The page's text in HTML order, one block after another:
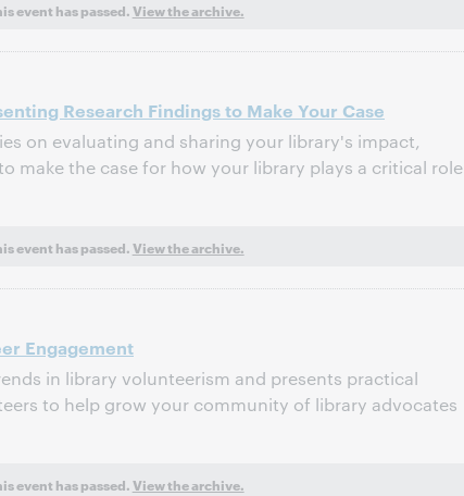
event has passed.View the archive.
Research Findings to Make Your Case
on evaluating and sharing your library's impact,
make the case for how your library plays a critical role
event has passed.View the archive.
Engagement
in library volunteerism and presents practical
to help grow your community of library advocates
event has passed.View the archive.